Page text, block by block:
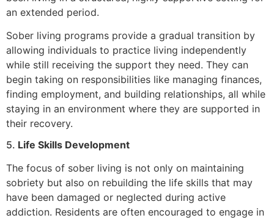
an extended period.
Sober living programs provide a gradual transition by
allowing individuals to practice living independently
while still receiving the support they need. They can
begin taking on responsibilities like managing finances,
finding employment, and building relationships, all while
staying in an environment where they are supported in
their recovery.
5. Life Skills Development
The focus of sober living is not only on maintaining
sobriety but also on rebuilding the life skills that may
have been damaged or neglected during active
addiction. Residents are often encouraged to engage in